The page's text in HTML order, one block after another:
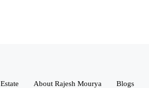
About Rajesh Mourya Blogs